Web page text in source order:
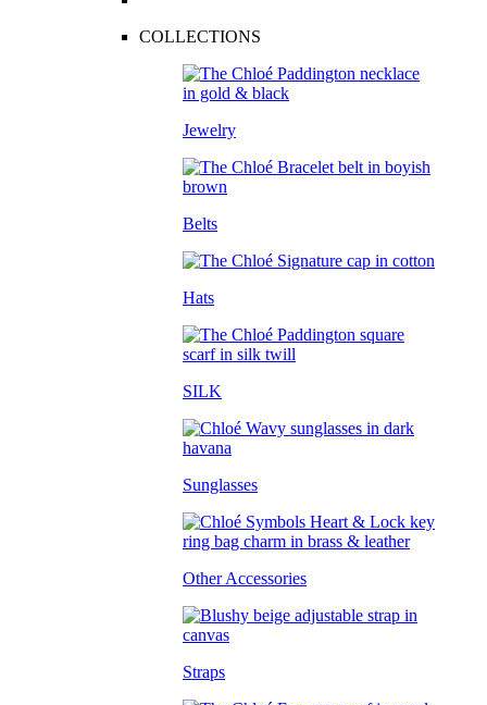
COLLECTIONS
Jewelry
Belts
Hats
SILK
Sunglasses
Other Accessories
Straps